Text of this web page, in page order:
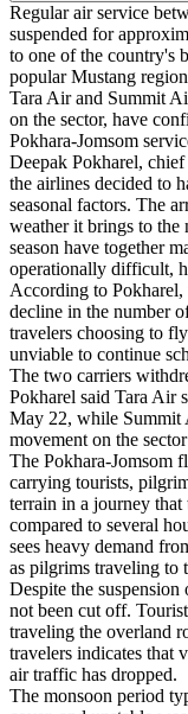
Regular air service
suspended for
to one of the country's
popular Mustang
Tara Air and Summit
on the sector, have
Pokhara-Jomsom
Deepak Pokharel,
the airlines decided to
seasonal factors. The
weather it brings to the
season have together
operationally difficult,
According to Pokharel,
decline in the number
travelers choosing to
unviable to continue
The two carriers
Pokharel said Tara Air
May 22, while Summit
movement on the
The Pokhara-Jomsom
carrying tourists,
terrain in a journey
compared to several
sees heavy demand
as pilgrims traveling to
Despite the
not been cut off.
traveling the overland
travelers indicates that
air traffic has dropped.
The monsoon period